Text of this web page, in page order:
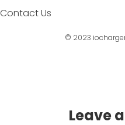
Contact Us
© 2023
Leave